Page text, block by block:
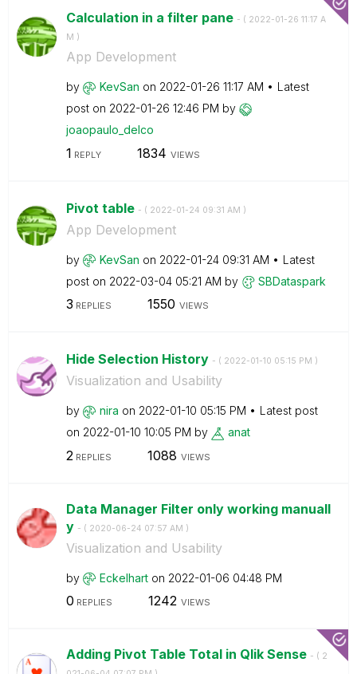
Calculation in a filter pane - ( ‎2022-01-26 11:17 A
M )
App Development
by KevSan on ‎2022-01-26 11:17 AM
Latest
post on ‎2022-01-26 12:46 PM by
joaopaulo_delco
1 REPLY 1834 VIEWS
Pivot table - ( ‎2022-01-24 09:31 AM )
App Development
by KevSan on ‎2022-01-24 09:31 AM
Latest
post on ‎2022-03-04 05:21 AM by SBDataspark
3 REPLIES 1550 VIEWS
Hide Selection History - ( ‎2022-01-10 05:15 PM )
Visualization and Usability
by nira on ‎2022-01-10 05:15 PM
Latest post
on ‎2022-01-10 10:05 PM by anat
2 REPLIES 1088 VIEWS
Data Manager Filter only working manuall
y - ( ‎2020-06-24 07:57 AM )
Visualization and Usability
by Eckelhart on ‎2022-01-06 04:48 PM
0 REPLIES 1242 VIEWS
Adding Pivot Table Total in Qlik Sense - ( ‎2